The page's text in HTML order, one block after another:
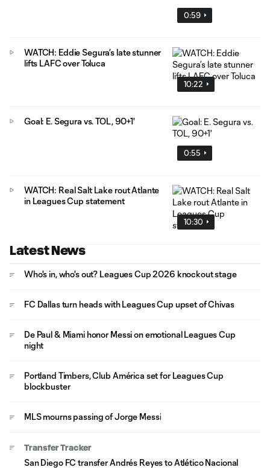
0:59
10:22
WATCH: Eddie Segura’s late stunner
lifts LAFC over Toluca
0:55
Goal: E. Segura vs. TOL, 90+1'
10:30
WATCH: Real Salt Lake rout Atlante
in Leagues Cup statement
Latest News
Who's in, who's out? Leagues Cup 2026 knockout stage
FC Dallas turn heads with Leagues Cup upset of Chivas
De Paul & Miami honor Messi on emotional Leagues Cup
night
Portland Timbers, Club América set for Leagues Cup
blockbuster
MLS mourns passing of Jorge Messi
Transfer Tracker
San Diego FC transfer Andrés Reyes to Atlético Nacional